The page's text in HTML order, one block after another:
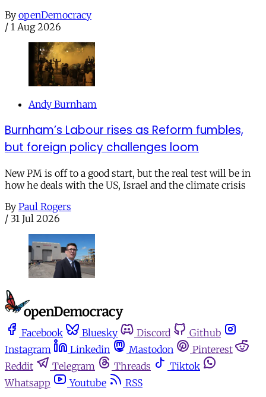
By openDemocracy
/ 1 Aug 2026
Andy Burnham
Burnham’s Labour rises as Reform fumbles,
but foreign policy challenges loom
New PM is off to a good start, but the real test will be in
how he deals with the US, Israel and the climate crisis
By Paul Rogers
/ 31 Jul 2026
Facebook Bluesky Discord
Github
Instagram
Linkedin Mastodon
Pinterest
Reddit
Telegram Threads
Tiktok
Whatsapp
Youtube
RSS